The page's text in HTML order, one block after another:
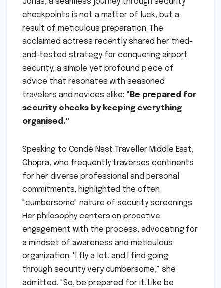
Jonas, a seamless journey through security
checkpoints is not a matter of luck, but a
result of meticulous preparation. The
acclaimed actress recently shared her tried-
and-tested strategy for conquering airport
security, a simple yet profound piece of
advice that resonates with seasoned
travelers and novices alike: "Be prepared for
security checks by keeping everything
organised."
Speaking to Condé Nast Traveller Middle East,
Chopra, who frequently traverses continents
for her diverse professional and personal
commitments, highlighted the often
"cumbersome" nature of security screenings.
Her philosophy centers on proactive
engagement with the process, advocating for
a mindset of awareness and meticulous
organization. "I fly a lot, and I find going
through security very cumbersome," she
admitted. "So, be prepared for it. Like be